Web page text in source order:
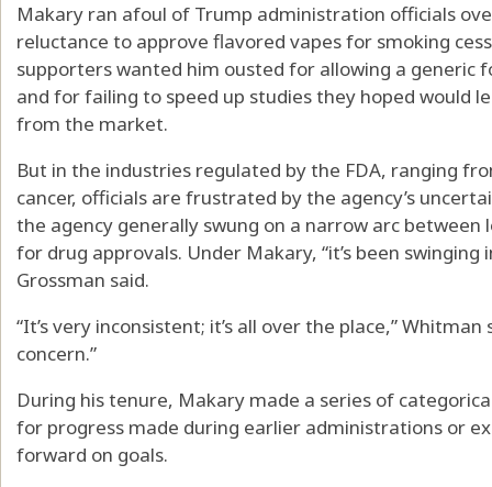
Makary ran afoul of Trump administration officials
reluctance to approve flavored vapes for smoking
supporters wanted him ousted for allowing a
and for failing to speed up studies they hoped would
from the market.
But in the industries regulated by the FDA, ranging
cancer, officials are frustrated by the agency’s
the agency generally swung on a narrow arc
for drug approvals. Under Makary, “it’s been swinging
Grossman said.
“It’s very inconsistent; it’s all over the place,”
concern.”
During his tenure, Makary made a series of
for progress made during earlier administrations or
forward on goals.